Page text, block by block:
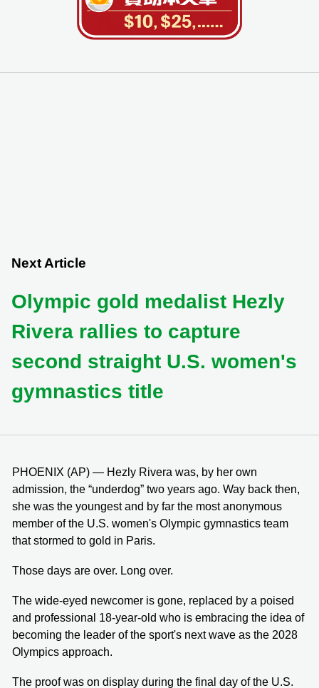
Next Article
Olympic gold medalist Hezly
Rivera rallies to capture
second straight U.S. women's
gymnastics title
PHOENIX (AP) — Hezly Rivera was, by her own
admission, the “underdog” two years ago. Way back then,
she was the youngest and by far the most anonymous
member of the U.S. women's Olympic gymnastics team
that stormed to gold in Paris.
Those days are over. Long over.
The wide-eyed newcomer is gone, replaced by a poised
and professional 18-year-old who is embracing the idea of
becoming the leader of the sport's next wave as the 2028
Olympics approach.
The proof was on display during the final day of the U.S.